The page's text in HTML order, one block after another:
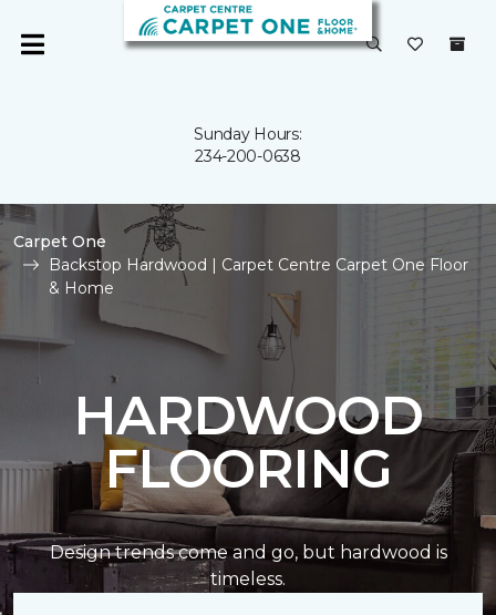
Sunday Hours:
234-200-0638
Carpet One
Backstop Hardwood | Carpet Centre Carpet One Floor
& Home
HARDWOOD
FLOORING
Design trends come and go, but hardwood is
timeless.